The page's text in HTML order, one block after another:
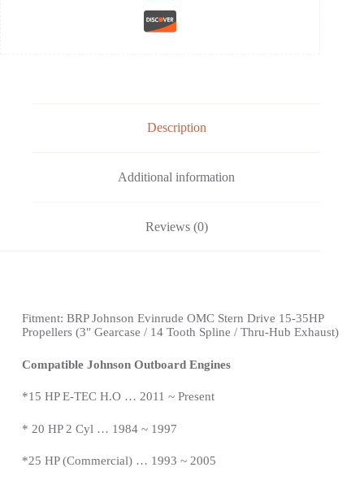
Description
Additional information
Reviews (0)
Fitment: BRP Johnson Evinrude OMC Stern Drive 15-35HP
Propellers (3″ Gearcase / 14 Tooth Spline / Thru-Hub Exhaust)
Compatible Johnson Outboard Engines
*15 HP E-TEC H.O … 2011 ~ Present
* 20 HP 2 Cyl … 1984 ~ 1997
*25 HP (Commercial) … 1993 ~ 2005